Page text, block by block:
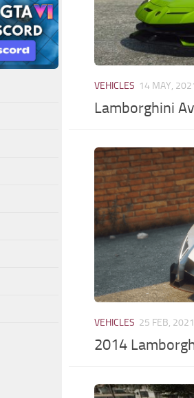
VEHICLES 14 MAY,
Lamborghini
VEHICLES 25 FEB, 2021
2014